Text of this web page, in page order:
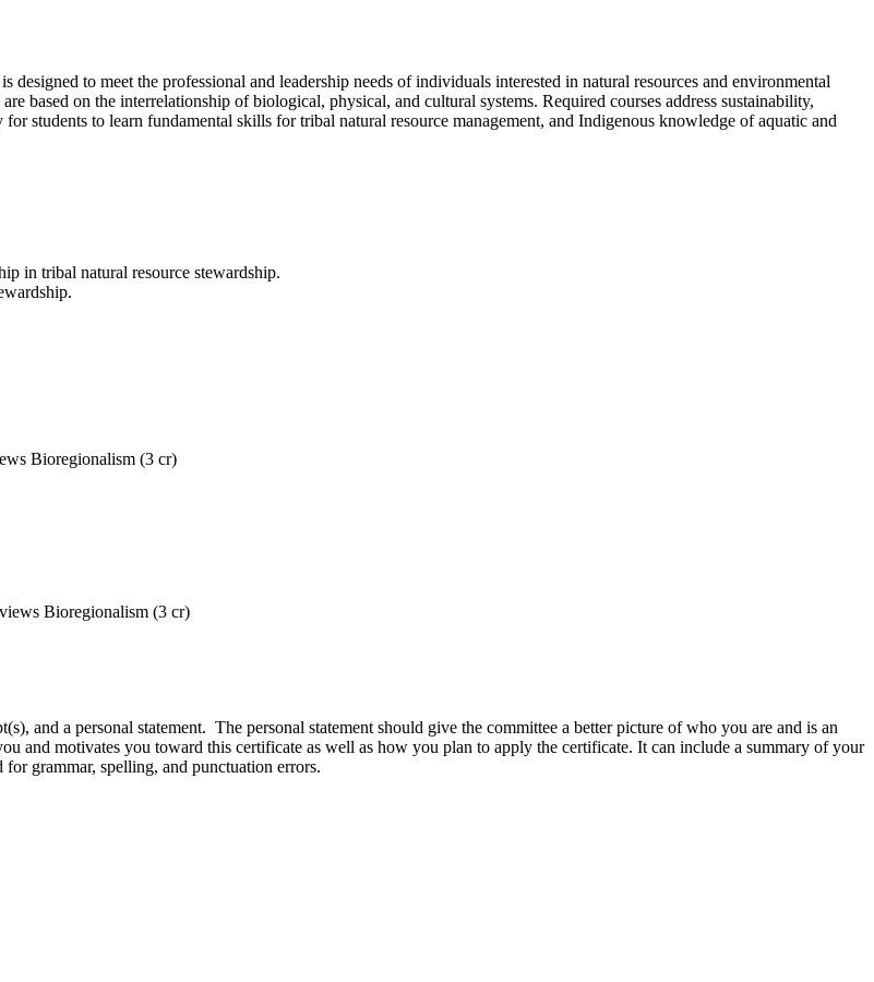
to meet the professional and leadership needs of individuals interested in natural resources and environmental
based on the interrelationship of biological, physical, and cultural systems. Required courses address sustainability,
students to learn fundamental skills for tribal natural resource management, and Indigenous knowledge of aquatic and
in tribal natural resource stewardship.
Bioregionalism (3 cr)
Bioregionalism (3 cr)
and a personal statement. The personal statement should give the committee a better picture of who you are and is an
and motivates you toward this certificate as well as how you plan to apply the certificate. It can include a summary of your
grammar, spelling, and punctuation errors.